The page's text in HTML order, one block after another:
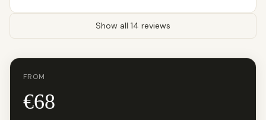
Show all 14 reviews
FROM
€68